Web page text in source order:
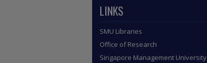
LINKS
SMU Libraries
Office of Research
Singapore Management University